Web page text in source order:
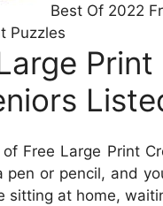
Best Of 2022
Puzzles
Print
Free Large Print
or pencil, and
at home,